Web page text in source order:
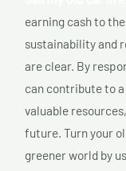
earning cash to
sustainability and
are clear. By
can contribute to
valuable
future. Turn your
greener world by